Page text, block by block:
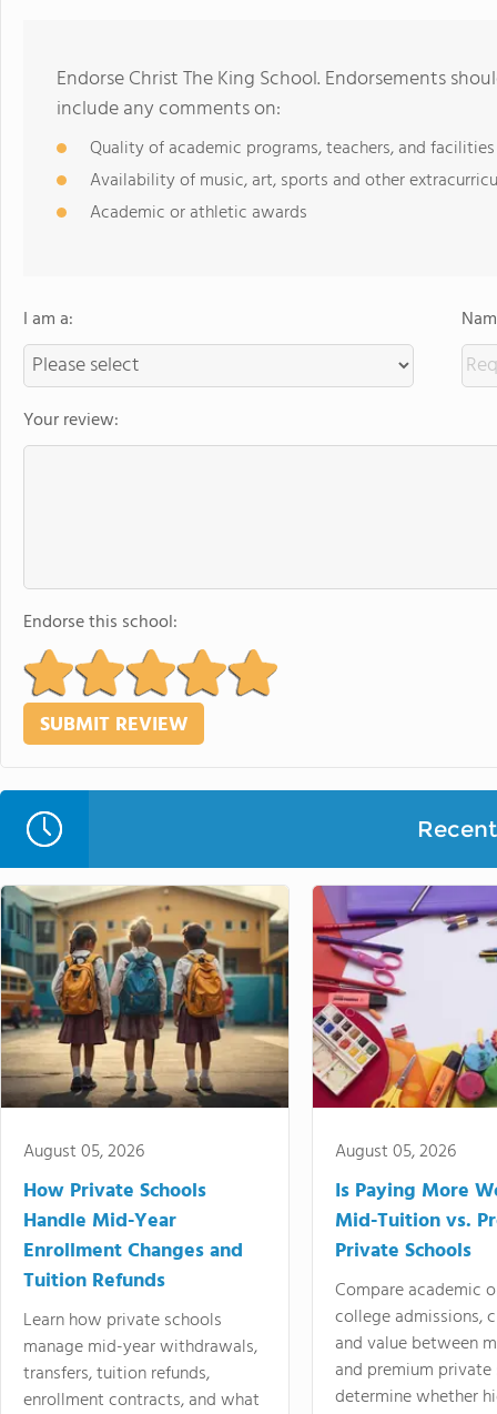
Endorse Christ The King School. Endorsements
include any comments on:
Quality of academic programs, teachers, and facilities
Availability of music, art, sports and other
Academic or athletic awards
I am a:
Your review:
Endorse this school:
August 05, 2026
How Private Schools
Handle Mid-Year
Enrollment Changes and
Tuition Refunds
Learn how private schools
manage mid-year withdrawals,
transfers, tuition refunds,
enrollment contracts, and what
August 05, 2026
Is Paying More
Mid-Tuition vs.
Private Schools
Compare academic
college admissions,
and value between
and premium
determine whether